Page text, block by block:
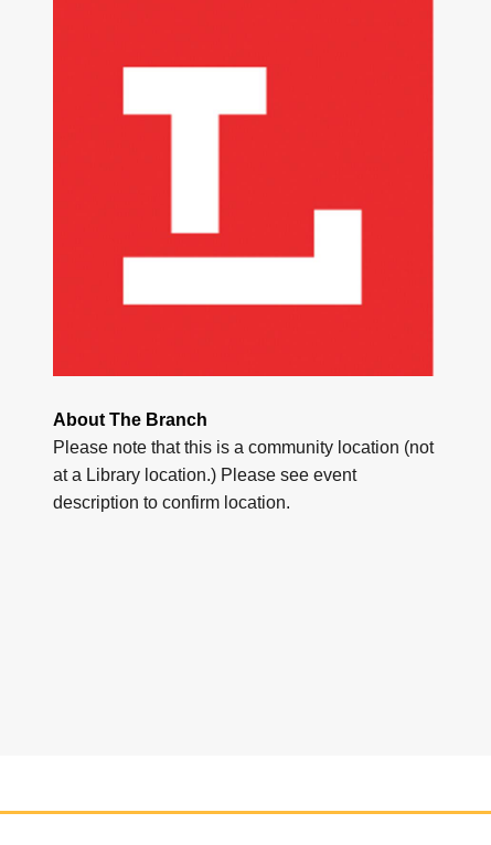
About The Branch
Please note that this is a community location (not
at a Library location.) Please see event
description to confirm location.